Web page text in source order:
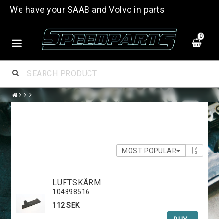
We have your SAAB and Volvo in parts
0
MOST POPULAR
LUFTSKÄRM
104898516
112 SEK